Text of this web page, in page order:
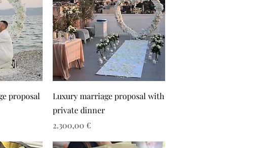
proposal
Luxury marriage proposal with
private dinner
Τιμή
2.300,00 €